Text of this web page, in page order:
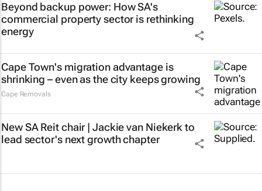
Beyond backup power: How SA's
commercial property sector is rethinking
energy
Cape Town's migration advantage is
shrinking – even as the city keeps growing
Cape Removals
New SA Reit chair | Jackie van Niekerk to
lead sector's next growth chapter